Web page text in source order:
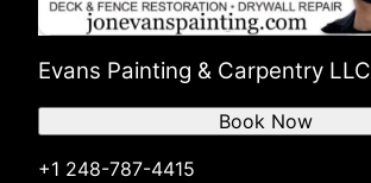
Evans Painting & Carpentry LLC
+1 248-787-4415
Book Now